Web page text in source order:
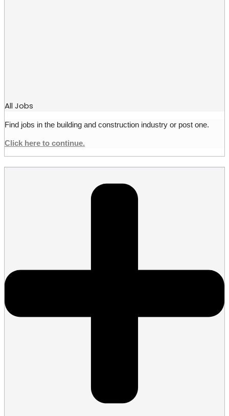
All Jobs
Find jobs in the building and construction industry or post one.
Click here to continue.